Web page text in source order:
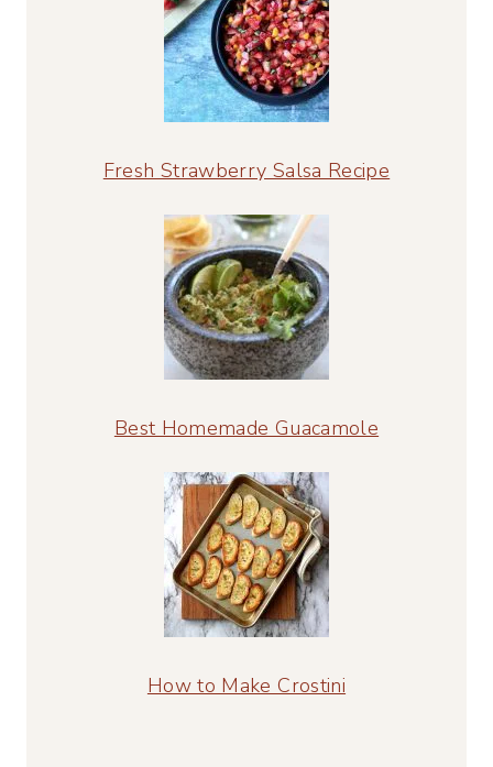
Fresh Strawberry Salsa Recipe
Best Homemade Guacamole
How to Make Crostini